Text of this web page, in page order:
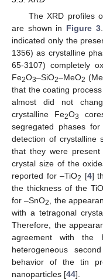
The XRD profiles
are shown in Figure 3
indicated only the
1356) as crystalline
65-3107) completely
Fe2O3–SiO2–MeO2
that the coating
almost did not
crystalline Fe2O3
segregated phases
detection of crystalline
that they were
crystal size of the
reported for –TiO2 [4]
the thickness of the TiO
for –SnO2 , the
with a tetragonal
Therefore, the
agreement with the
heterogeneous
behavior of the tin
nanoparticles [44].